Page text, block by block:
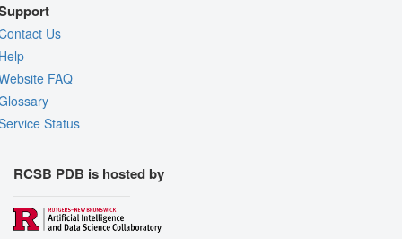
Us
FAQ
Status
RCSB PDB is hosted by